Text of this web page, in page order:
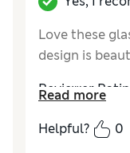
Love these
design is
Reviewer
Value for
Excellent
Read more
Helpful?
0